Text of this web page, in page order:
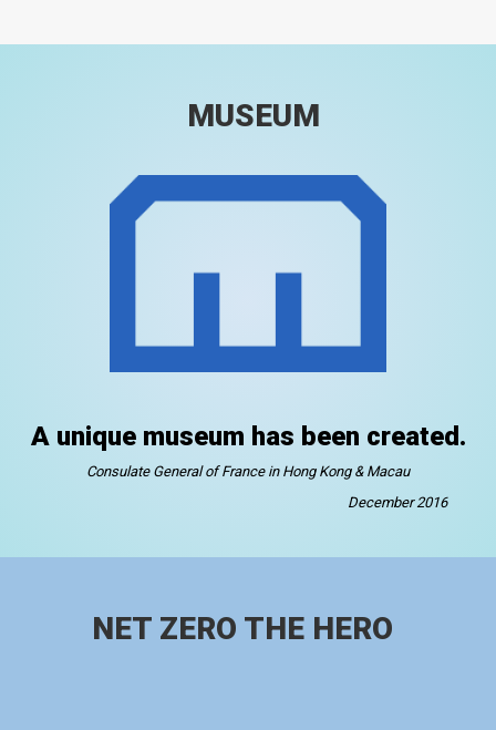
MUSEUM
A unique museum has been created.
Consulate General of France in Hong Kong & Macau
December 2016
NET ZERO THE HERO